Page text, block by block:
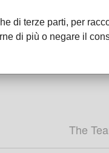
The
di terze parti, per
di più o negare il